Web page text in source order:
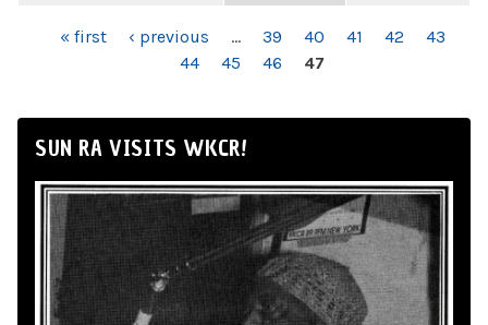
PAGES« first ‹ previous … 39 40 41 42
43
44
45 46 47
SUN RA VISITS WKCR!